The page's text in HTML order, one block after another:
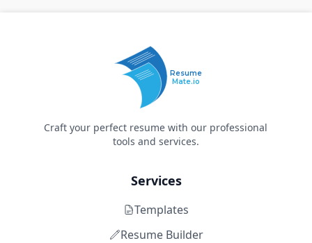
Resume
Mate.io
Craft your perfect resume with our professional
tools and services.
Services
Templates
Resume Builder